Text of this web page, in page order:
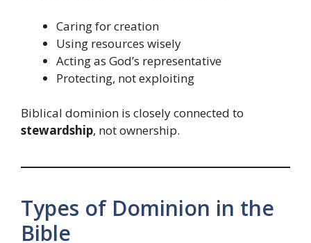
Caring for creation
Using resources wisely
Acting as God’s representative
Protecting, not exploiting
Biblical dominion is closely connected to
stewardship, not ownership.
Types of Dominion in the
Bible